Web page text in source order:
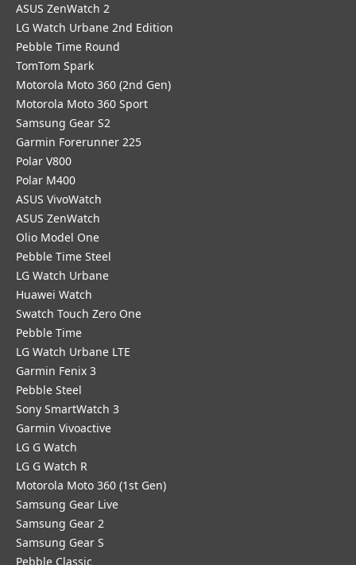
ASUS ZenWatch 2
LG Watch Urbane 2nd Edition
Pebble Time Round
TomTom Spark
Motorola Moto 360 (2nd Gen)
Motorola Moto 360 Sport
Samsung Gear S2
Garmin Forerunner 225
Polar V800
Polar M400
ASUS VivoWatch
ASUS ZenWatch
Olio Model One
Pebble Time Steel
LG Watch Urbane
Huawei Watch
Swatch Touch Zero One
Pebble Time
LG Watch Urbane LTE
Garmin Fenix 3
Pebble Steel
Sony SmartWatch 3
Garmin Vivoactive
LG G Watch
LG G Watch R
Motorola Moto 360 (1st Gen)
Samsung Gear Live
Samsung Gear 2
Samsung Gear S
Pebble Classic